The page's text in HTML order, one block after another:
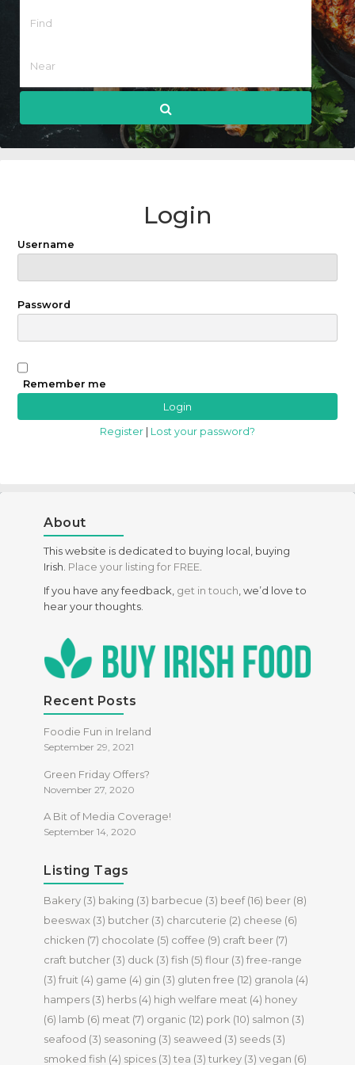
Login
Username
Password
Remember me
Register Lost your password?
About
This website is dedicated to buying local, buying
Irish. Place your listing for FREE
If you have any feedback, get in touch , we’d love to
hear your thoughts.
Recent Posts
Foodie Fun in Ireland
September 29, 2021
Green Friday Offers?
November 27, 2020
A Bit of Media Coverage!
September 14, 2020
Listing Tags
Bakery (3) baking (3) barbecue (3) beef(16) beer (8)
beeswax (3) butcher (3) charcuterie (2) cheese (6)
chicken (7) chocolate (5) coffee (9) craft beer (7)
craft butcher (3) duck (3) fish (5) flour (3) free-range
(3) fruit (4) game (4) gin (3) gluten free (12) granola (4)
hampers (3) herbs (4) high welfare meat (4) honey
(6) lamb (6) meat (7) organic (12) pork (10) salmon (3)
seafood (3) seasoning (3) seaweed (3) seeds (3)
smoked fish (4) spices (3) tea (3) turkey (3) vegan (6)